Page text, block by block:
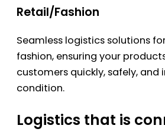
Retail/Fashion
Seamless logistics solutions
fashion, ensuring your
customers quickly, safely, and
condition.
Logistics that is